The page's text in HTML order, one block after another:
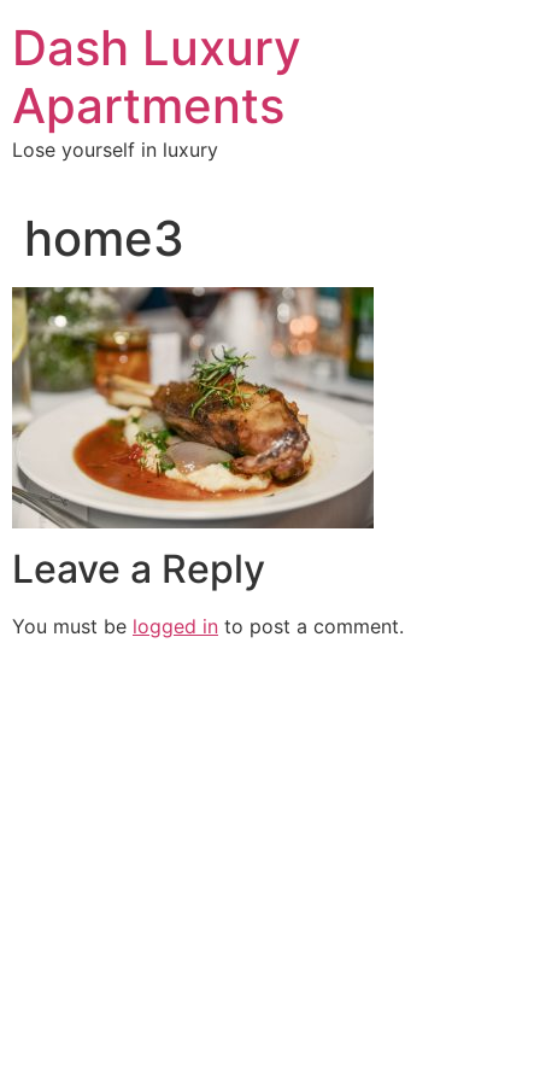
content
Dash Luxury
Apartments
Lose yourself in luxury
home3
Leave a Reply
You must be logged in to post a comment.